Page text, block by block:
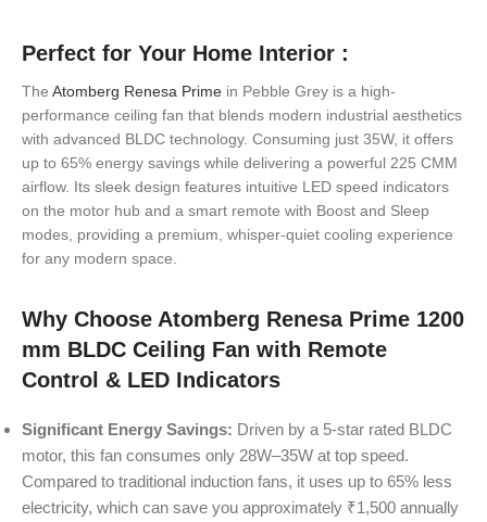
Why Choose Atomberg Renesa Prime 1200
mm BLDC Ceiling Fan with Remote
Control & LED Indicators
Significant Energy Savings: Driven by a 5-star rated BLDC
motor, this fan consumes only 28W–35W at top speed.
Compared to traditional induction fans, it uses up to 65% less
electricity, which can save you approximately ₹1,500 annually
Perfect for Your Home Interior :
The Atomberg Renesa Prime in Pebble Grey is a high-
performance ceiling fan that blends modern industrial aesthetics
with advanced BLDC technology. Consuming just 35W, it offers
up to 65% energy savings while delivering a powerful 225 CMM
airflow. Its sleek design features intuitive LED speed indicators
on the motor hub and a smart remote with Boost and Sleep
modes, providing a premium, whisper-quiet cooling experience
for any modern space.